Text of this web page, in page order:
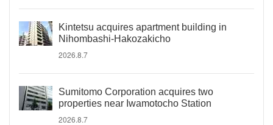
Kintetsu acquires apartment building in
Nihombashi-Hakozakicho
2026.8.7
Sumitomo Corporation acquires two
properties near Iwamotocho Station
2026.8.7